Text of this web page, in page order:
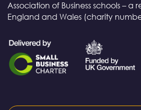
Association of Business schools – a
England and Wales (charity